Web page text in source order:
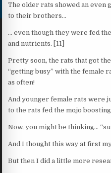
The older rats showed an
to their brothers…
… even though they were fed
and nutrients. [11]
Pretty soon, the rats that got
“getting busy” with the female
as often!
And younger female rats were
to the rats fed the mojo
Now, you might be thinking…
And I thought this way at first
But then I did a little more